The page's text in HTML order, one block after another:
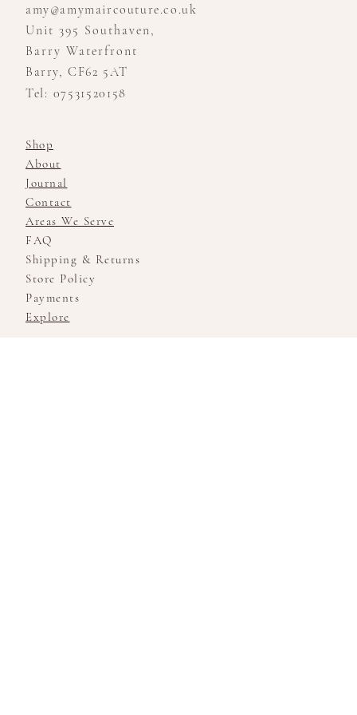
amy@amymaircouture.co.uk
Unit 395 Southaven,
Barry Waterfront
Barry, CF62 5AT
Tel: 07531520158
Shop
About
Journal
Contact
Areas We Serve
FAQ
Shipping & Returns
Store Policy
Payments
Explore